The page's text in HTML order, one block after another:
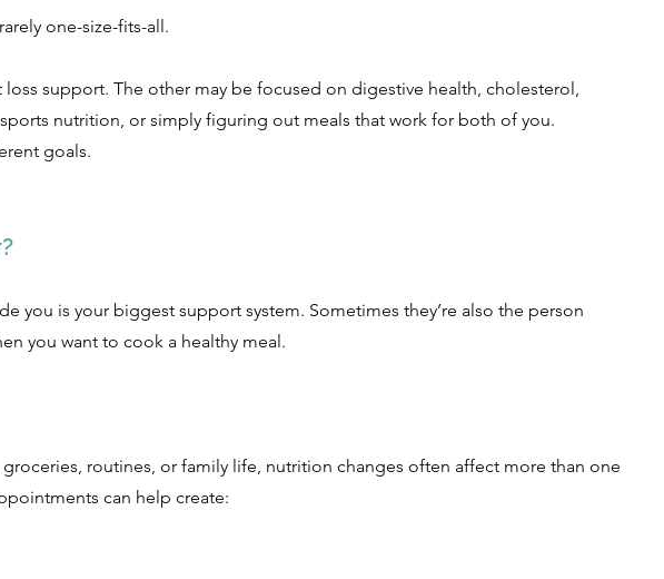
one-size-fits-all.
support. The other may be focused on digestive health, cholesterol,
nutrition, or simply figuring out meals that work for both of you.
goals.
you is your biggest support system. Sometimes they’re also the person
you want to cook a healthy meal.
groceries, routines, or family life, nutrition changes often affect more than one
can help create: